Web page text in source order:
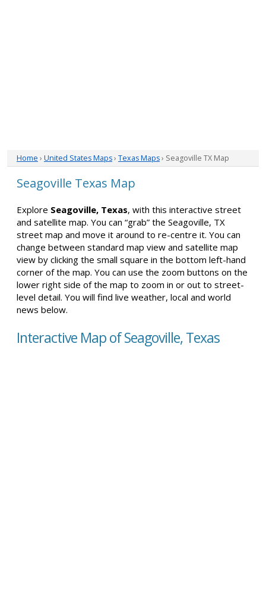
Home › United States Maps› Texas Maps› Seagoville TX Map
Seagoville Texas Map
Explore Seagoville, Texas, with this interactive street
and satellite map. You can “grab” the Seagoville, TX
street map and move it around to re-centre it. You can
change between standard map view and satellite map
view by clicking the small square in the bottom left-hand
corner of the map. You can use the zoom buttons on the
lower right side of the map to zoom in or out to street-
level detail. You will find live weather, local and world
news below.
Interactive Map of Seagoville, Texas